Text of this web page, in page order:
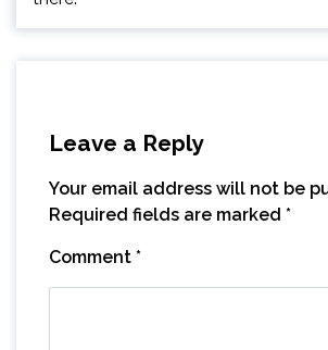
Leave a Reply
Your email address will not be
Required fields are marked *
Comment *